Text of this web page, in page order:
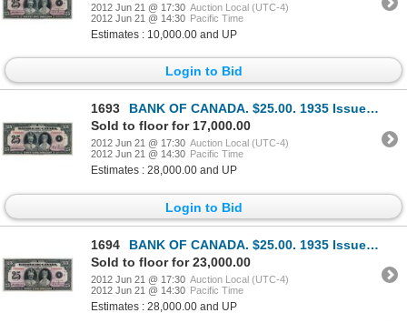
2012 Jun 21 @ 17:30 Auction Local (UTC-4)
2012 Jun 21 @ 14:30 Pacific Time
Estimates : 10,000.00 and UP
Login to Bid
1693
BANK OF CANADA. $25.00. 1935 Issue. French Text. BC-12. No. F000005/B. Unlisted in the C.P.M.S. Regi
Sold to floor for 17,000.00
2012 Jun 21 @ 17:30 Auction Local (UTC-4)
2012 Jun 21 @ 14:30 Pacific Time
Estimates : 28,000.00 and UP
Login to Bid
1694
BANK OF CANADA. $25.00. 1935 Issue. French Text. BC-12. No. F000008/B. Unlisted in the C.P.M.S. Regi
Sold to floor for 23,000.00
2012 Jun 21 @ 17:30 Auction Local (UTC-4)
2012 Jun 21 @ 14:30 Pacific Time
Estimates : 28,000.00 and UP